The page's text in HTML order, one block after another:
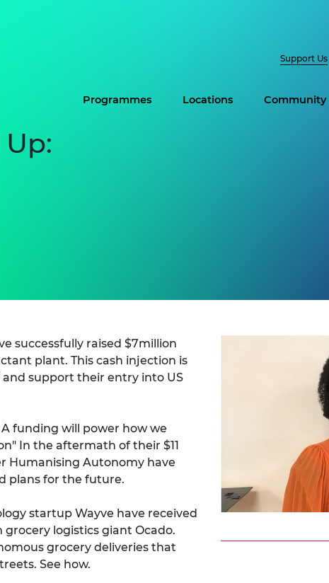
Support Us
Programmes Locations Community
successfully raised $7million
plant. This cash injection is
support their entry into US
funding will power how we
In the aftermath of their $11
Humanising Autonomy have
plans for the future.
startup Wayve have received
logistics giant Ocado.
grocery deliveries that
See how.